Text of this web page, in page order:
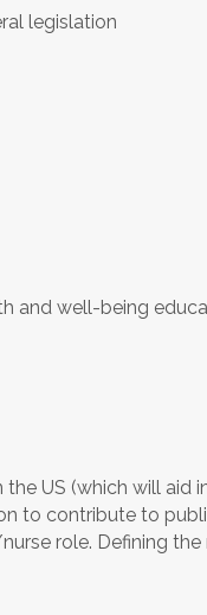
legislation
and well-being
the US (which will aid
to contribute to
role. Defining